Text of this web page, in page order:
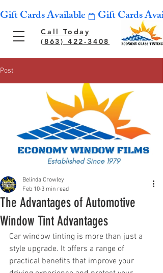
Call Today
(863) 422-3408
Gift Cards Available
Post
The Advantages of Automotive
Window Tint Advantages
Belinda Crowley
Feb 10 3 min read
Car window tinting is more than just a
style upgrade. It offers a range of
practical benefits that improve your